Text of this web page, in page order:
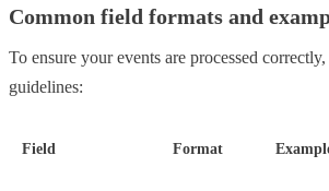
Common field formats and
To ensure your events are processed
guidelines:
Field Format